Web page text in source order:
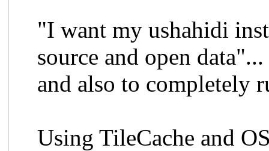
"I want my ushahidi
source and open data"...
and also to completely
Using TileCache and